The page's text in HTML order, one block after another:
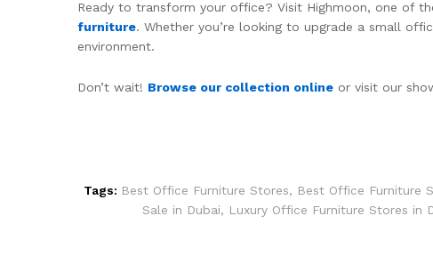
Ready to transform your office? Visit Highmoon, one of
furniture. Whether you’re looking to upgrade a small
environment.
Don’t wait! Browse our collection online or visit our
Tags: Best Office Furniture Stores, Best Office Furniture
Sale in Dubai, Luxury Office Furniture Stores in